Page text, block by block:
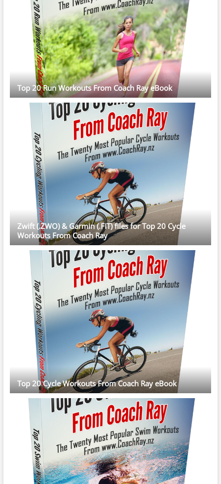
Top 20 Run Workouts From Coach Ray eBook
Zwift (.ZWO) & Garmin (.FIT) files for Top 20 Cycle
Workouts From Coach Ray
Top 20 Cycle Workouts From Coach Ray eBook